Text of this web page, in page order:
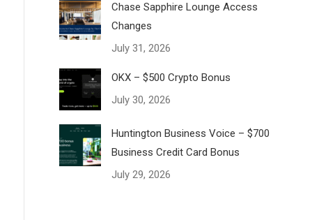
Chase Sapphire Lounge Access
Changes
July 31, 2026
OKX – $500 Crypto Bonus
July 30, 2026
Huntington Business Voice – $700
Business Credit Card Bonus
July 29, 2026